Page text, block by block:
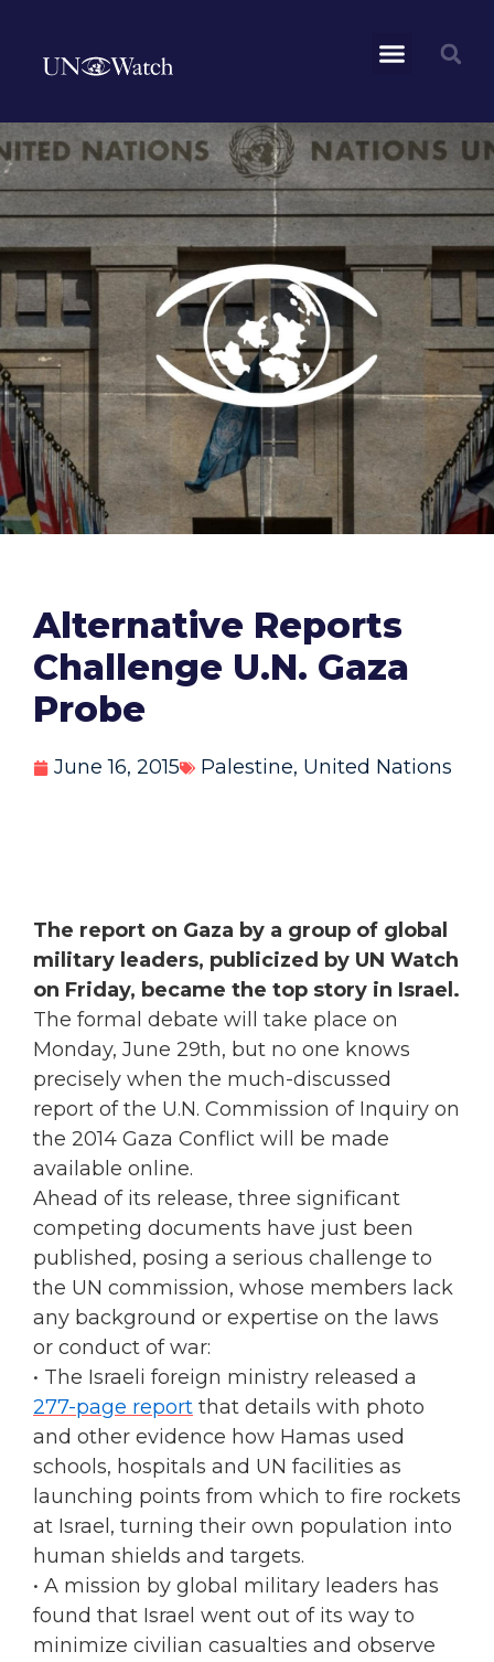
Alternative Reports
Challenge U.N. Gaza
Probe
June 16, 2015 Palestine, United Nations
The report on Gaza by a group of global
military leaders, publicized by UN Watch
on Friday, became the top story in Israel.
The formal debate will take place on
Monday, June 29th, but no one knows
precisely when the much-discussed
report of the U.N. Commission of Inquiry on
the 2014 Gaza Conflict will be made
available online.
Ahead of its release, three significant
competing documents have just been
published, posing a serious challenge to
the UN commission, whose members lack
any background or expertise on the laws
or conduct of war:
• The Israeli foreign ministry released a
277-page report that details with photo
and other evidence how Hamas used
schools, hospitals and UN facilities as
launching points from which to fire rockets
at Israel, turning their own population into
human shields and targets.
• A mission by global military leaders has
found that Israel went out of its way to
minimize civilian casualties and observe